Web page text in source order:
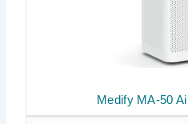
Medify MA-50